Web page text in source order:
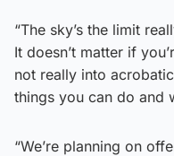
“The sky’s the limit
It doesn’t matter if
not really into
things you can do and
“We’re planning on